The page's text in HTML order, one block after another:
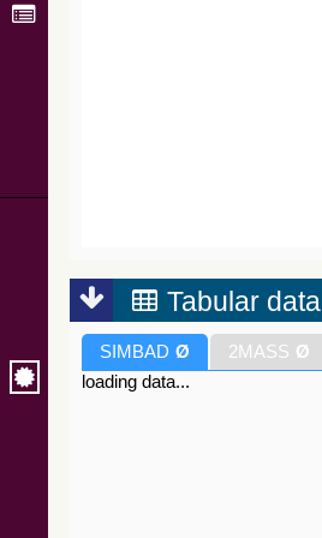
Tabular data
SIMBAD Ø 2MASS Ø
loading data...